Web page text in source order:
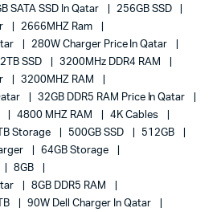
SATA SSD In Qatar
256GB SSD
2666MHZ Ram
280W Charger Price In Qatar
2TB SSD
3200MHz DDR4 RAM
3200MHZ RAM
32GB DDR5 RAM Price In Qatar
4800 MHZ RAM
4K Cables
Storage 500GB SSD
512GB
64GB Storage
8GB
8GB DDR5 RAM
90W Dell Charger In Qatar